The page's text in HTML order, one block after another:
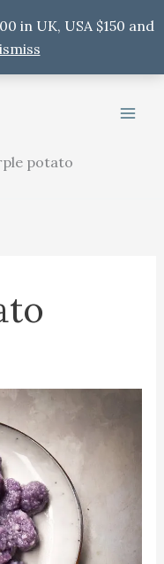
in UK, USA $150 and
potato